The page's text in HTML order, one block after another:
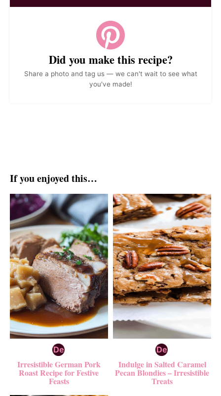
Did you make this recipe?
Share a photo and tag us — we can't wait to see what
you've made!
If you enjoyed this…
Irresistible German Pork
Roast Recipe for Festive
Feasts
Indulge in Salted Caramel
Pecan Blondies – Irresistible
Treats